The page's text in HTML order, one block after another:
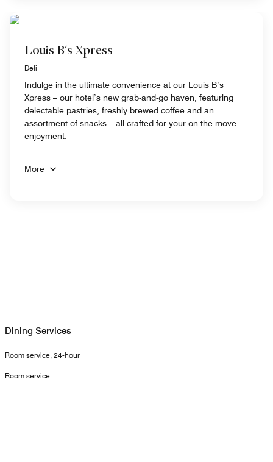
Louis B's Xpress
Deli
Indulge in the ultimate convenience at our Louis B’s
Xpress – our hotel’s new grab-and-go haven, featuring
delectable pastries, freshly brewed coffee and an
assortment of snacks – all crafted for your on-the-move
enjoyment.
More
Dining Services
Room service, 24-hour
Room service